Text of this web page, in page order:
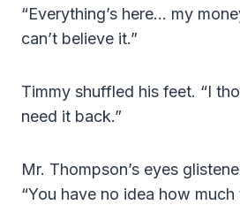
“Everything’s here… my
can’t believe it.”
Timmy shuffled his feet. “I
need it back.”
Mr. Thompson’s eyes
“You have no idea how